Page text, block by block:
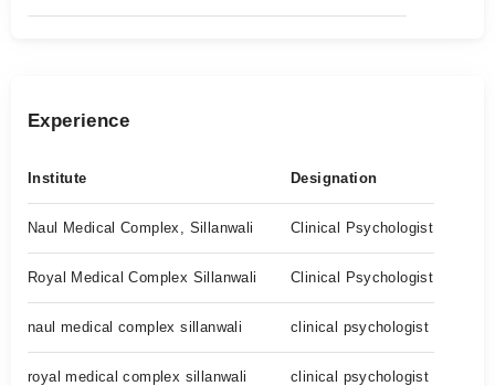
Experience
Institute Designation
Naul Medical Complex, Sillanwali Clinical Psychologist
Royal Medical Complex Sillanwali Clinical Psychologist
naul medical complex sillanwali clinical psychologist
royal medical complex sillanwali clinical psychologist